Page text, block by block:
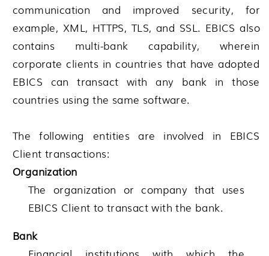
communication and improved security, for
example, XML, HTTPS, TLS, and SSL. EBICS also
contains multi-bank capability, wherein
corporate clients in countries that have adopted
EBICS can transact with any bank in those
countries using the same software.
The following entities are involved in EBICS
Client transactions:
Organization
The organization or company that uses
EBICS Client to transact with the bank.
Bank
Financial institutions with which the